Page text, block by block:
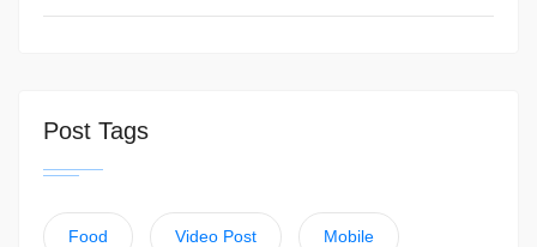
Post Tags
Food Video Post Mobile